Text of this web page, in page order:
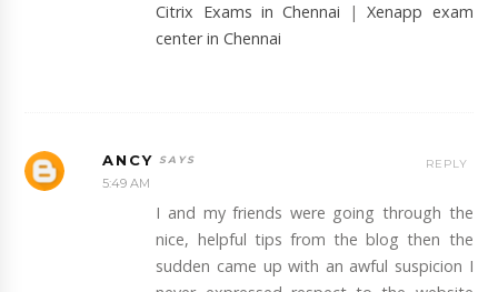
Citrix Exams in Chennai |Xenapp exam
center in Chennai
ANCY
5:49 AM
I and my friends were going through the
nice, helpful tips from the blog then the
sudden came up with an awful suspicion I
REPLY